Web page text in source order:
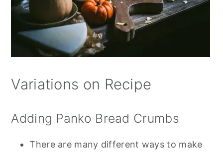
Variations on Recipe
Adding Panko Bread Crumbs
There are many different ways to make